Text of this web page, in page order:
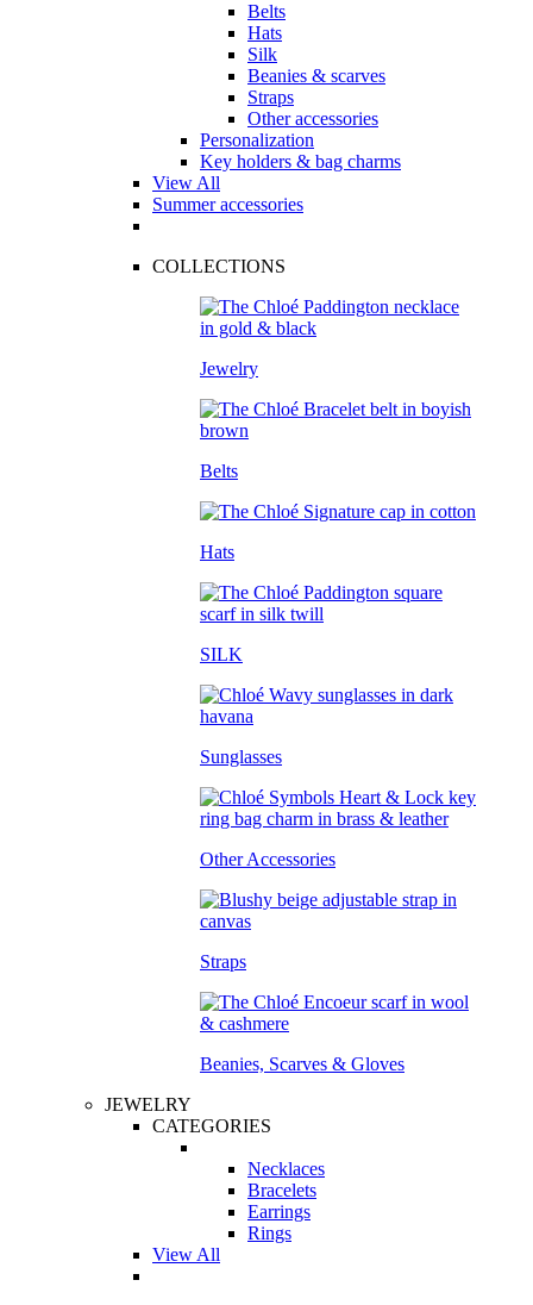
Belts
Hats
Silk
Beanies & scarves
Straps
Other accessories
Personalization
Key holders & bag charms
View All
Summer accessories
COLLECTIONS
Jewelry
Belts
Hats
SILK
Sunglasses
Other Accessories
Straps
Beanies, Scarves & Gloves
JEWELRY
CATEGORIES
Necklaces
Bracelets
Earrings
Rings
View All